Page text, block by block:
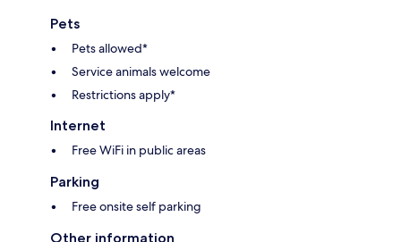
Pets
Pets allowed*
Service animals welcome
Restrictions apply*
Internet
Free WiFi in public areas
Parking
Free onsite self parking
Other information